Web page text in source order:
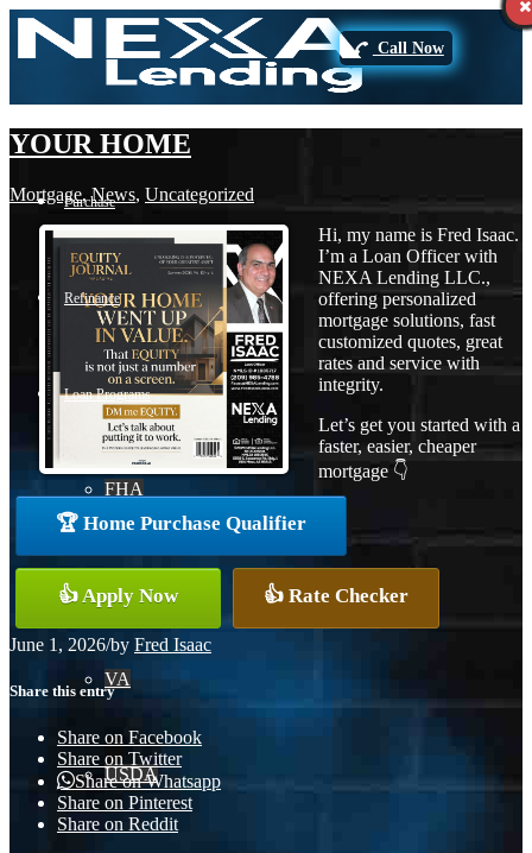
Call Now
Purchase
Refinance
Loan Programs
FHA
Conventional
VA
USDA
YOUR HOME
Mortgage,News, Uncategorized
Hi, my name is Fred Isaac.
I’m a Loan Officer with
NEXA Lending LLC.,
offering personalized
mortgage solutions, fast
customized quotes, great
rates and service with
integrity.
Let’s get you started with a
faster, easier, cheaper
mortgage 👇
🏆 Home Purchase Qualifier
👍 Apply Now 👍 Rate Checker
June 1, 2026/by Fred Isaac
Share this entry
Share on Facebook
Share on Twitter
Share on Whatsapp
Share on Pinterest
Share on Reddit